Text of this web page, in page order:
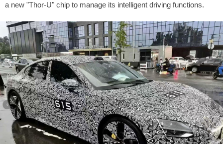
a new "Thor-U" chip to manage its intelligent driving functions.